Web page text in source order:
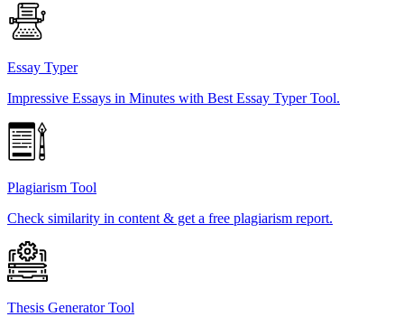
Essay Typer
Impressive Essays in Minutes with Best Essay Typer Tool.
Plagiarism Tool
Check similarity in content & get a free plagiarism report.
Thesis Generator Tool